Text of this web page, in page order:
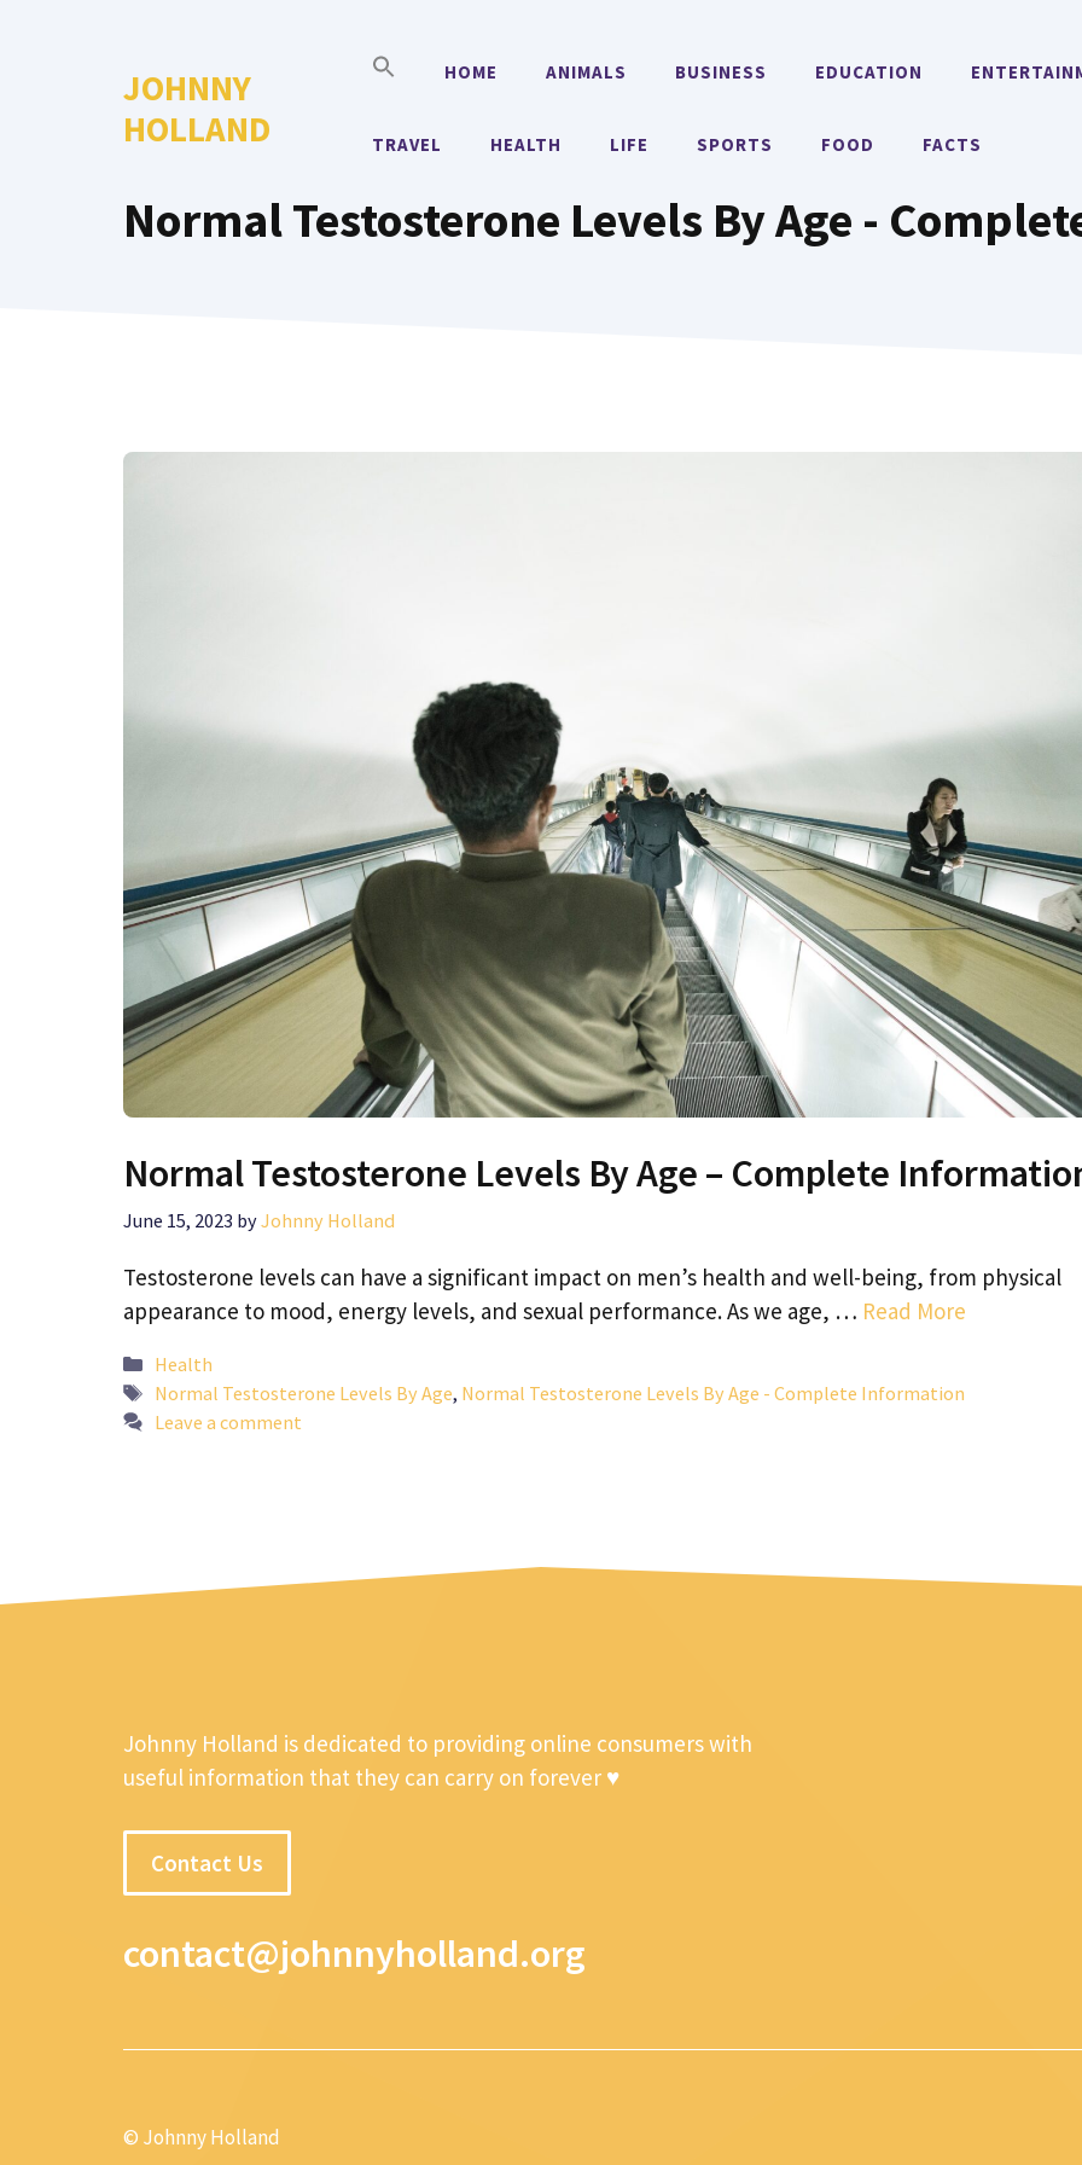
JOHNNY
HOLLAND
HOME ANIMALS BUSINESS EDUCATION
TRAVEL HEALTH LIFE SPORTS FOOD FACTS
Normal Testosterone Levels By Age -
Normal Testosterone Levels By Age – Complete
June 15, 2023 byJohnny Holland
Testosterone levels can have a significant impact on men’s health and well-being, from physical
appearance to mood, energy levels, and sexual performance. As we age, … Read More
Categories
Health
Tags
Normal Testosterone Levels By Age, Normal Testosterone Levels By Age - Complete Information
Leave a comment
Johnny Holland is dedicated to providing online consumers with
useful information that they can carry on forever ♥
Contact Us
contact@johnnyholland.org
© Johnny Holland